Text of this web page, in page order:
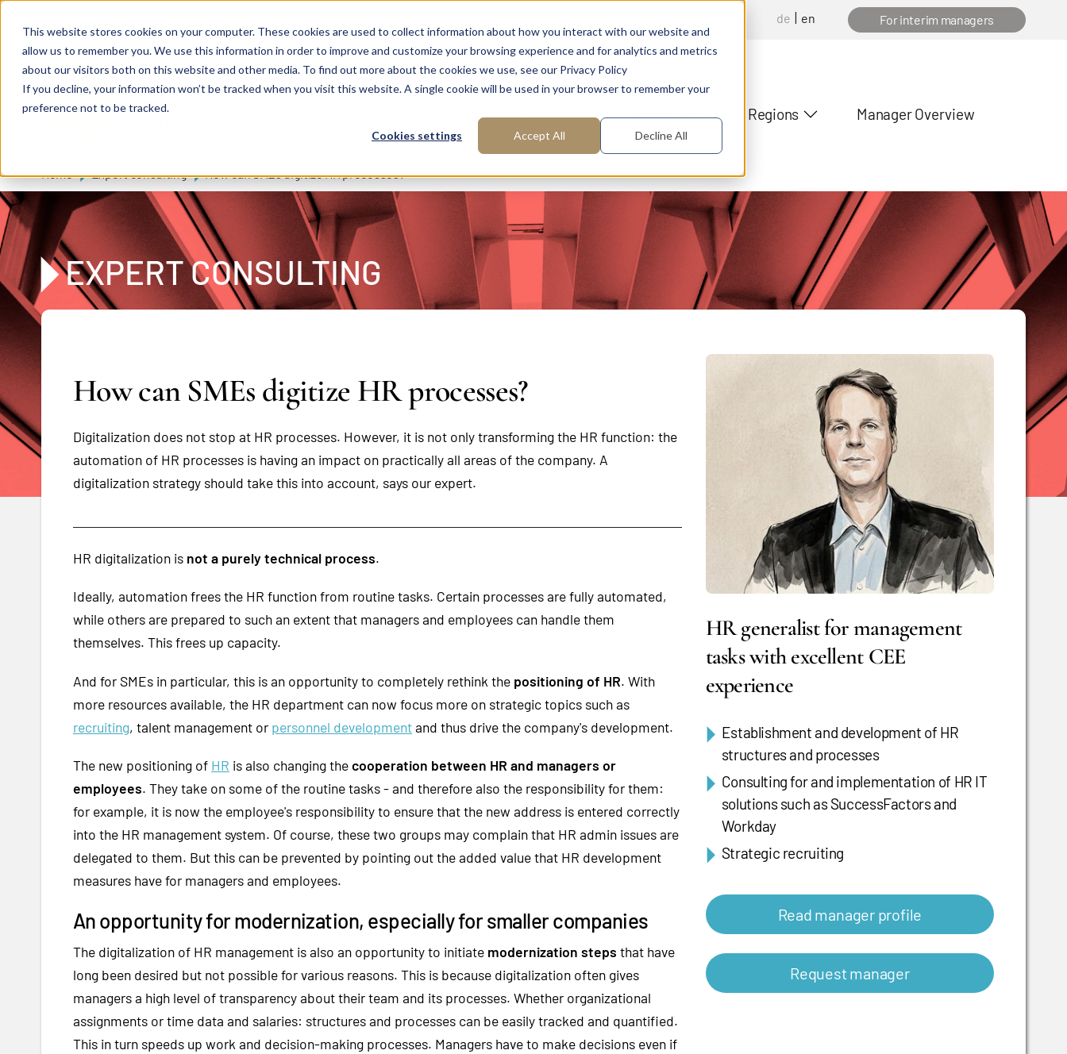
This website stores cookies on your computer. These cookies are used to collect information about how you interact with our website and
allow us to remember you. We use this information in order to improve and customize your browsing experience and for analytics and metrics
about our visitors both on this website and other media. To find out more about the cookies we use, see our Privacy Policy
If you decline, your information won’t be tracked when you visit this website. A single cookie will be used in your browser to remember your
preference not to be tracked.
Cookies settings Accept All Decline All
de en For interim managers
Deutsche
Interim Functions Industries Regions Manager Overview
Home Expert consulting How can SMEs digitize HR processes?
EXPERT CONSULTING
How can SMEs digitize HR processes?
Digitalization does not stop at HR processes. However, it is not only transforming the HR function: the
automation of HR processes is having an impact on practically all areas of the company. A
digitalization strategy should take this into account, says our expert.
HR digitalization is not a purely technical process.
Ideally, automation frees the HR function from routine tasks. Certain processes are fully automated,
while others are prepared to such an extent that managers and employees can handle them
themselves. This frees up capacity.
And for SMEs in particular, this is an opportunity to completely rethink the positioning of HR. With
more resources available, the HR department can now focus more on strategic topics such as
recruiting, talent management or personnel developmentand thus drive the company's development.
The new positioning of HR is also changing thecooperation between HR and managers or
employees. They take on some of the routine tasks - and therefore also the responsibility for them:
for example, it is now the employee's responsibility to ensure that the new address is entered correctly
into the HR management system. Of course, these two groups may complain that HR admin issues are
delegated to them. But this can be prevented by pointing out the added value that HR development
measures have for managers and employees.
An opportunity for modernization, especially for smaller companies
The digitalization of HR management is also an opportunity to initiate modernization steps that have
long been desired but not possible for various reasons. This is because digitalization often gives
managers a high level of transparency about their team and its processes. Whether organizational
assignments or time data and salaries: structures and processes can be easily tracked and quantified.
This in turn speeds up work and decision-making processes. Managers have to make decisions even if
HR generalist for management
tasks with excellent CEE
experience
Establishment and development of HR
structures and processes
Consulting for and implementation of HR IT
solutions such as SuccessFactors and
Workday
Strategic recruiting
Read manager profile
Request manager